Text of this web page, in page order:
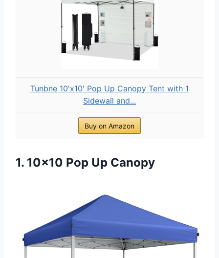
Tunbne 10'x10' Pop Up Canopy Tent with 1
Sidewall and...
Buy on Amazon
1. 10×10 Pop Up Canopy